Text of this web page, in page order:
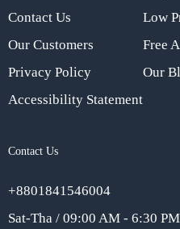
Contact Us
Our Customers
Privacy Policy
Accessibility Statement
Low
Free
Our
Contact Us
+8801841546004
Sat-Tha / 09:00 AM - 6:30 PM